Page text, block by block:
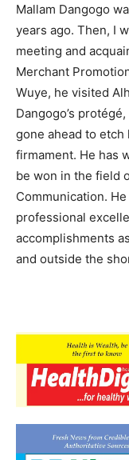
Mallam Dangogo
years ago. Then, I
meeting and
Merchant
Wuye, he visited
Dangogo’s
gone ahead to etch
firmament. He has
be won in the field
Communication.
professional
accomplishments
and outside the